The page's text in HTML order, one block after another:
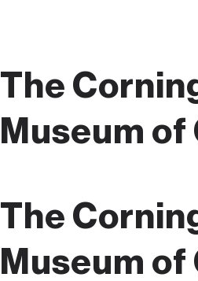
The
Museum of
The
Museum of